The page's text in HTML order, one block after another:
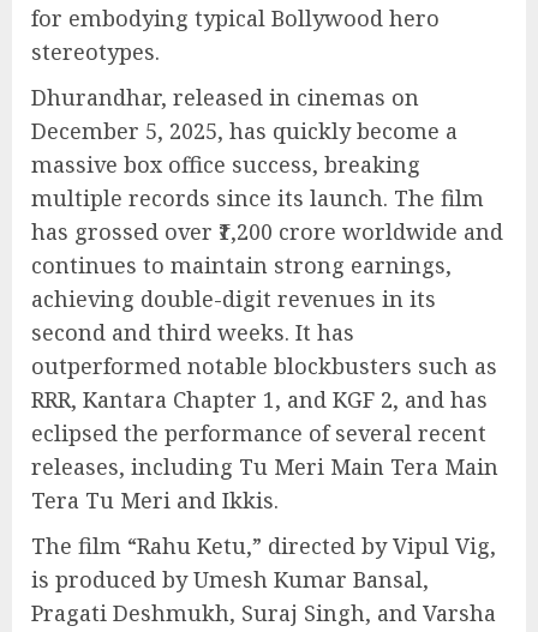
for embodying typical Bollywood hero
stereotypes.
Dhurandhar, released in cinemas on
December 5, 2025, has quickly become a
massive box office success, breaking
multiple records since its launch. The film
has grossed over ₹1,200 crore worldwide and
continues to maintain strong earnings,
achieving double-digit revenues in its
second and third weeks. It has
outperformed notable blockbusters such as
RRR, Kantara Chapter 1, and KGF 2, and has
eclipsed the performance of several recent
releases, including Tu Meri Main Tera Main
Tera Tu Meri and Ikkis.
The film “Rahu Ketu,” directed by Vipul Vig,
is produced by Umesh Kumar Bansal,
Pragati Deshmukh, Suraj Singh, and Varsha